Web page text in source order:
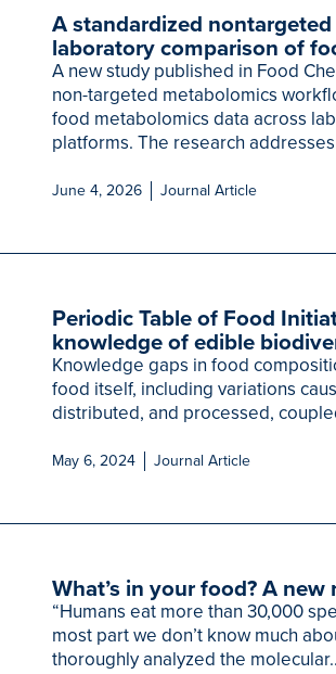
A standardized
laboratory comparison of
A new study published in Food
non-targeted metabolomics
food metabolomics data across
platforms. The research
June 4, 2026 Journal Article
Periodic Table of Food
knowledge of edible
Knowledge gaps in food
food itself, including variations
distributed, and processed,
May 6, 2024 Journal Article
What’s in your food? A
“Humans eat more than 30,000
most part we don’t know much
thoroughly analyzed the